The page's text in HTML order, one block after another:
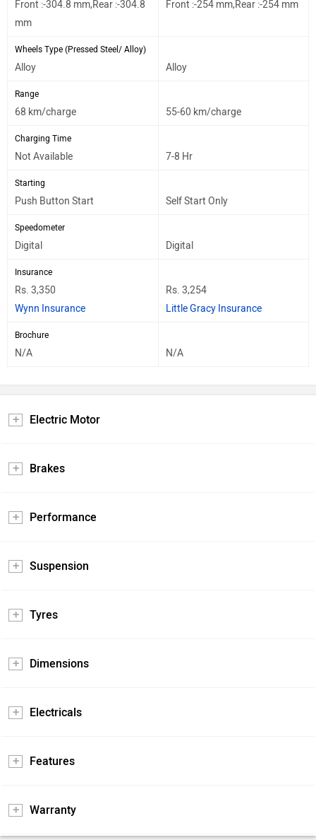
Front :-304.8 mm,Rear :-304.8
mm
Front :-254 mm,Rear :-254 mm
Wheels Type (Pressed Steel/ Alloy)
Alloy Alloy
Range
68 km/charge 55-60 km/charge
Charging Time
Not Available 7-8 Hr
Starting
Push Button Start Self Start Only
Speedometer
Digital Digital
Insurance
Rs. 3,350
Wynn Insurance
Rs. 3,254
Little Gracy Insurance
Brochure
N/A N/A
Electric Motor
Brakes
Performance
Suspension
Tyres
Dimensions
Electricals
Features
Warranty